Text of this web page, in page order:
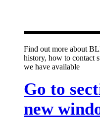
Find out more about
history, how to contact
we have available
Go to
new